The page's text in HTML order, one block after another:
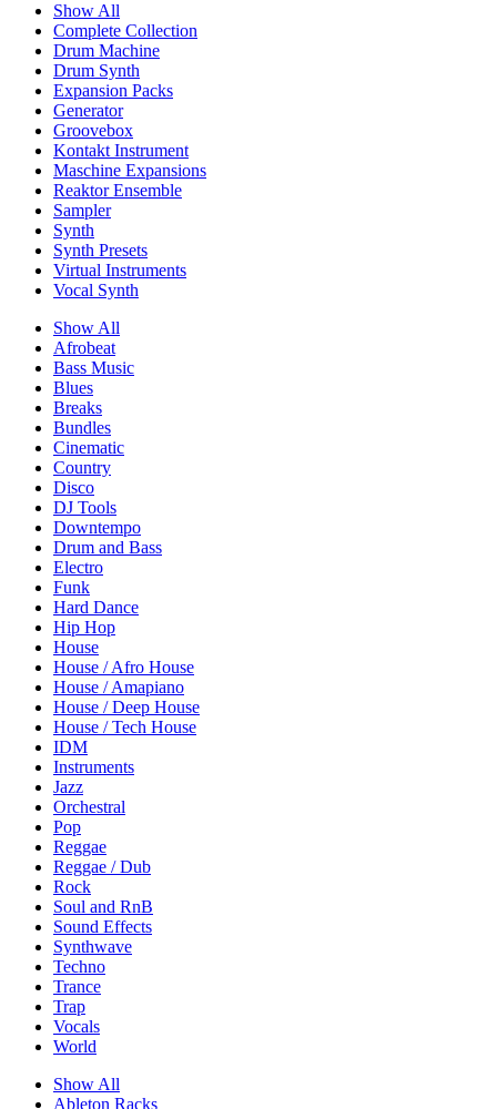
Show All
Complete Collection
Drum Machine
Drum Synth
Expansion Packs
Generator
Groovebox
Kontakt Instrument
Maschine Expansions
Reaktor Ensemble
Sampler
Synth
Synth Presets
Virtual Instruments
Vocal Synth
Show All
Afrobeat
Bass Music
Blues
Breaks
Bundles
Cinematic
Country
Disco
DJ Tools
Downtempo
Drum and Bass
Electro
Funk
Hard Dance
Hip Hop
House
House / Afro House
House / Amapiano
House / Deep House
House / Tech House
IDM
Instruments
Jazz
Orchestral
Pop
Reggae
Reggae / Dub
Rock
Soul and RnB
Sound Effects
Synthwave
Techno
Trance
Trap
Vocals
World
Show All
Ableton Racks